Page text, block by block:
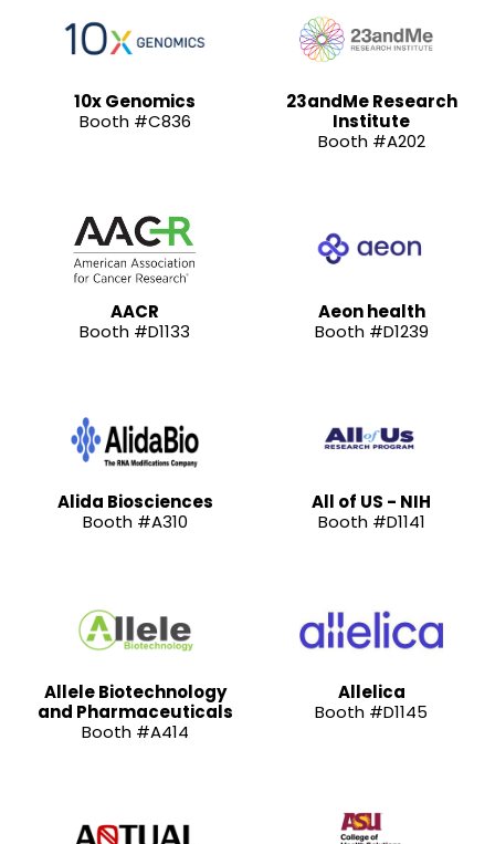
10x Genomics
Booth #C836
23andMe Research
Institute
Booth #A202
AACR
Booth #D1133
Aeon health
Booth #D1239
Alida Biosciences
Booth #A310
All of US - NIH
Booth #D1141
Allele Biotechnology
and Pharmaceuticals
Booth #A414
Allelica
Booth #D1145